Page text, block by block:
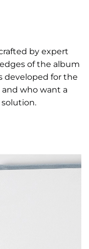
by expert
of the album
developed for the
who want a